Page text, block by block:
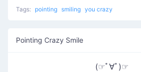
Tags: pointing smiling you crazy
Pointing Crazy Smile
(☞ﾟ∀ﾟ)☞